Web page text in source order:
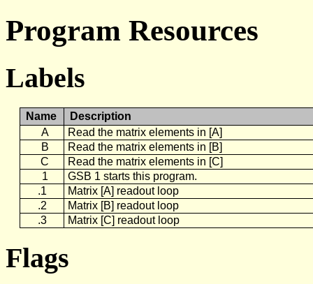
Program Resources
Labels
Name
Description
A
Read the matrix elements in [A]
B
Read the matrix elements in [B]
C
Read the matrix elements in [C]
1
GSB 1 starts this program.
.1
Matrix [A] readout loop
.2
Matrix [B] readout loop
.3
Matrix [C] readout loop
Flags